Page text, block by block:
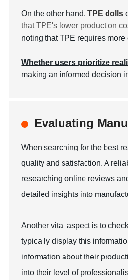
On the other hand,TPE dolls
that TPE's lower production
noting that TPE requires
Whether users prioritize
making an informed decision
Evaluating
When searching for the best
quality and satisfaction. A
researching online reviews
detailed insights into
Another vital aspect is to
typically display this
information about their
into their level of